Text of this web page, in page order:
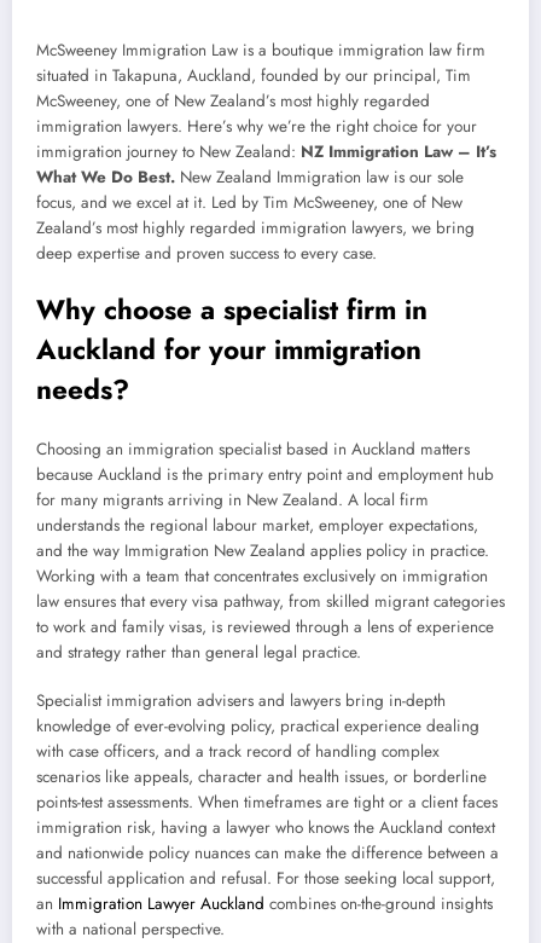
McSweeney Immigration Law is a boutique immigration law firm
situated in Takapuna, Auckland, founded by our principal, Tim
McSweeney, one of New Zealand’s most highly regarded
immigration lawyers. Here’s why we’re the right choice for your
immigration journey to New Zealand: NZ Immigration Law – It’s
What We Do Best. New Zealand Immigration law is our sole
focus, and we excel at it. Led by Tim McSweeney, one of New
Zealand’s most highly regarded immigration lawyers, we bring
deep expertise and proven success to every case.
Why choose a specialist firm in
Auckland for your immigration
needs?
Choosing an immigration specialist based in Auckland matters
because Auckland is the primary entry point and employment hub
for many migrants arriving in New Zealand. A local firm
understands the regional labour market, employer expectations,
and the way Immigration New Zealand applies policy in practice.
Working with a team that concentrates exclusively on immigration
law ensures that every visa pathway, from skilled migrant categories
to work and family visas, is reviewed through a lens of experience
and strategy rather than general legal practice.
Specialist immigration advisers and lawyers bring in-depth
knowledge of ever-evolving policy, practical experience dealing
with case officers, and a track record of handling complex
scenarios like appeals, character and health issues, or borderline
points-test assessments. When timeframes are tight or a client faces
immigration risk, having a lawyer who knows the Auckland context
and nationwide policy nuances can make the difference between a
successful application and refusal. For those seeking local support,
an Immigration Lawyer Auckland combines on-the-ground insights
with a national perspective.